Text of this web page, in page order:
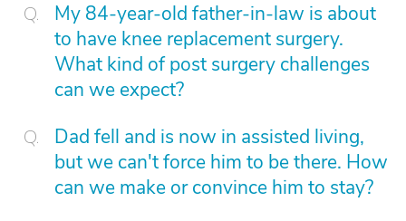
My 84-year-old father-in-law is about
to have knee replacement surgery.
What kind of post surgery challenges
can we expect?
Dad fell and is now in assisted living,
but we can't force him to be there. How
can we make or convince him to stay?